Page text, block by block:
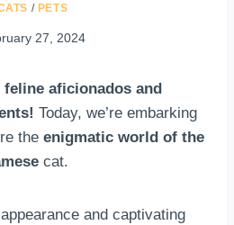
/ PETS
27, 2024
aficionados and
Today, we’re embarking
the enigmatic world of the
cat.
and captivating